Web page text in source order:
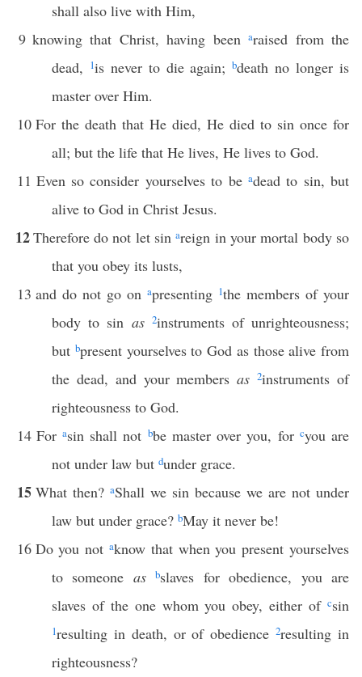
shall also live with Him,
9 knowing that Christ, having beenaraised from the
dead, 1is never to die again;bdeath no longer is
master over Him.
10 For the death that He died, He died to sin once for
all; but the life that He lives, He lives to God.
11 Even so consider yourselves to be adead to sin, but
alive to God in Christ Jesus.
12Therefore do not let sinareign in your mortal body so
that you obey its lusts,
13 and do not go on apresenting 1the members of your
body to sin as 2instruments of unrighteousness;
but bpresent yourselves to God as those alive from
the dead, and your membersas 2instruments of
righteousness to God.
14 For asin shall not bbe master over you, for cyou are
not under law but dunder grace.
15 What then? aShall we sin because we are not under
law but under grace? bMay it never be!
16 Do you notaknow that when you present yourselves
to someone as bslaves for obedience, you are
slaves of the one whom you obey, either of csin
1resulting in death, or of obedience2resulting in
righteousness?